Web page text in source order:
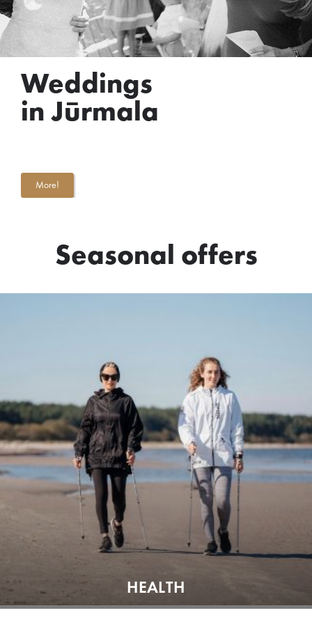
Weddings
in Jūrmala
More!
Seasonal offers
HEALTH